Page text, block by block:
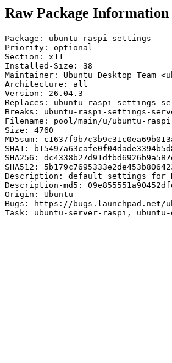
Raw Package Information
Package: ubuntu-raspi-settings
Priority: optional
Section: x11
Installed-Size: 38
Maintainer: Ubuntu Desktop Team
Architecture: all
Version: 26.04.3
Replaces: ubuntu-raspi-settings-
Breaks: ubuntu-raspi-settings-
Filename: pool/main/u/ubuntu-
Size: 4760
MD5sum:
SHA1:
SHA256:
SHA512:
Description: default settings for
Description-md5:
Origin: Ubuntu
Bugs: https://bugs.launchpad.net/
Task: ubuntu-server-raspi, ubuntu-